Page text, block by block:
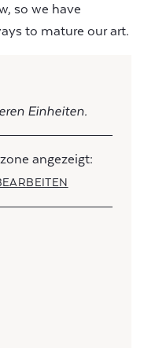
so we have
to mature our art.
Einheiten.
angezeigt: